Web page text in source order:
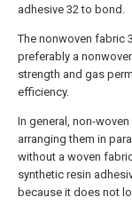
adhesive 32 to bond.
The nonwoven fabric
preferably a
strength and gas
efficiency.
In general, non-
arranging them in
without a woven
synthetic resin
because it does not